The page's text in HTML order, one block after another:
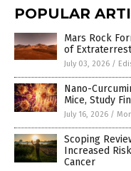
POPULAR
Mars Rock
of
July 03, 2026 /
Nano-
Mice, Study
July 16, 2026 /
Scoping
Increased
Cancer